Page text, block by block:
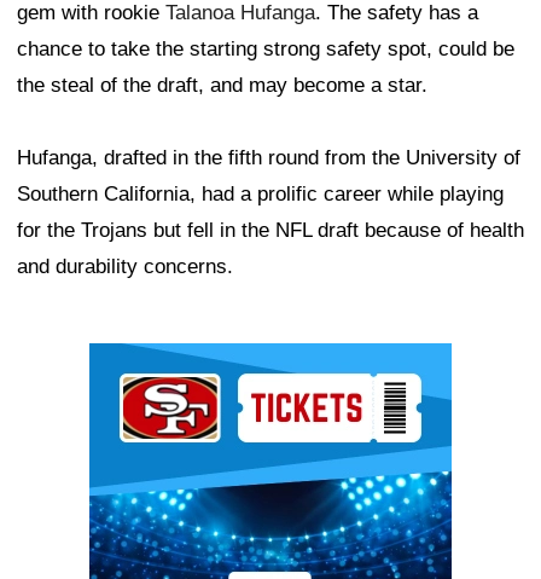
gem with rookie Talanoa Hufanga. The safety has a
chance to take the starting strong safety spot, could be
the steal of the draft, and may become a star.
Hufanga, drafted in the fifth round from the University of
Southern California, had a prolific career while playing
for the Trojans but fell in the NFL draft because of health
and durability concerns.